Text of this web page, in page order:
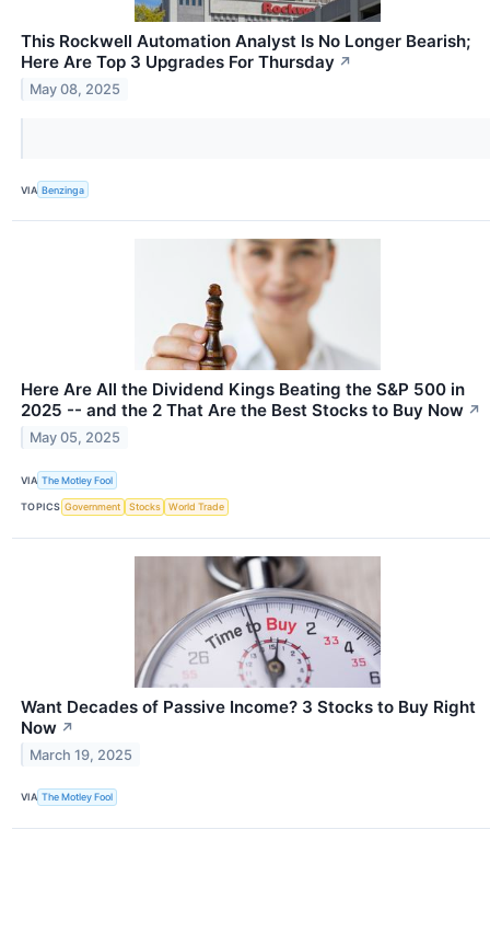
This Rockwell Automation Analyst Is No Longer Bearish;
Here Are Top 3 Upgrades For Thursday ↗
May 08, 2025
VIA Benzinga
Here Are All the Dividend Kings Beating the S&P 500 in
2025 -- and the 2 That Are the Best Stocks to Buy Now ↗
May 05, 2025
VIA The Motley Fool
TOPICS Government Stocks World Trade
Want Decades of Passive Income? 3 Stocks to Buy Right
Now ↗
March 19, 2025
VIA The Motley Fool